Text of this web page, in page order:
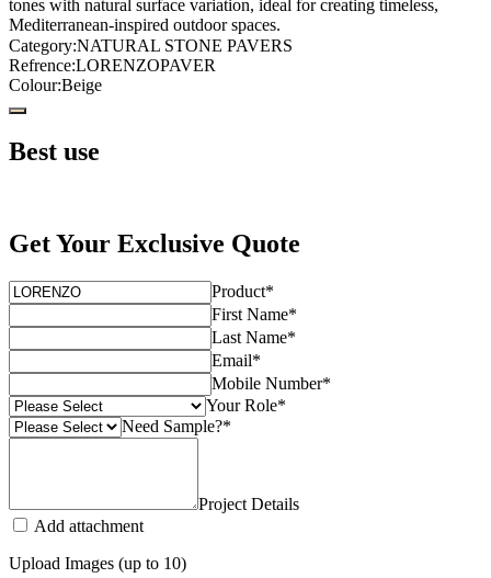
tones with natural surface variation, ideal for creating timeless,
Mediterranean-inspired outdoor spaces.
Category:NATURAL STONE PAVERS
Refrence:LORENZOPAVER
Colour:Beige
Best use
Get Your Exclusive Quote
Product*
First Name*
Last Name*
Email*
Mobile Number*
Your Role*
Need Sample?*
Project Details
Add attachment
Upload Images (up to 10)